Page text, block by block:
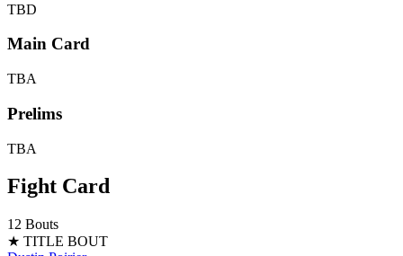
TBD
Main Card
TBA
Prelims
TBA
Fight Card
12 Bouts
★ TITLE BOUT